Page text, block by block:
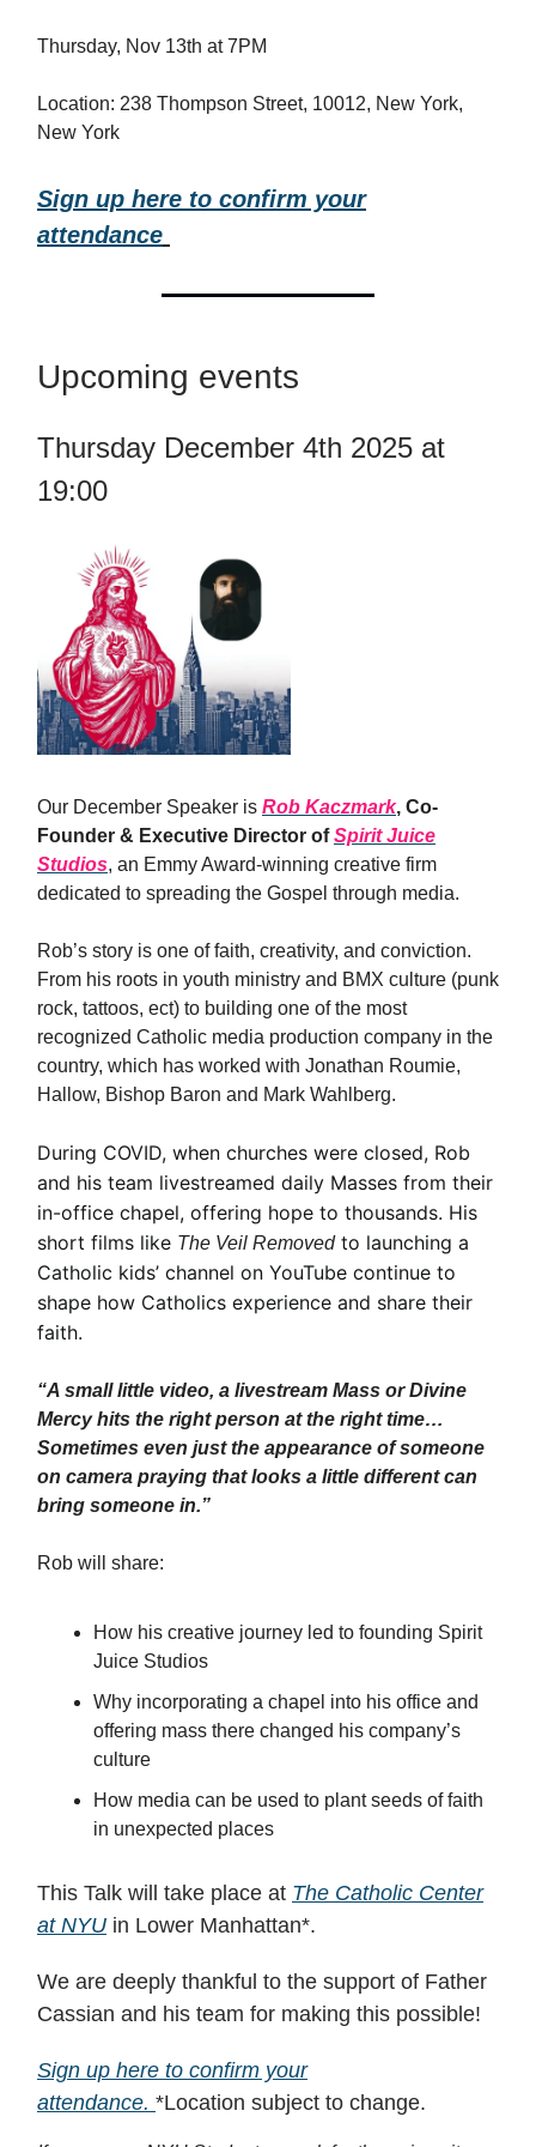
Thursday, Nov 13th at 7PM
Location: 238 Thompson Street, 10012, New York,
New York
Sign up here to confirm your
attendance
Upcoming events
Thursday December 4th 2025 at
19:00
Our December Speaker is Rob Kaczmark, Co-
Founder & Executive Director ofSpirit Juice
Studios, an Emmy Award-winning creative firm
dedicated to spreading the Gospel through media.
​Rob’s story is one of faith, creativity, and conviction.
From his roots in youth ministry and BMX culture (punk
rock, tattoos, ect) to building one of the most
recognized Catholic media production company in the
country, which has worked with Jonathan Roumie,
Hallow, Bishop Baron and Mark Wahlberg.
During COVID, when churches were closed, Rob
and his team livestreamed daily Masses from their
in-office chapel, offering hope to thousands. His
short films like The Veil Removedto launching a
Catholic kids’ channel on YouTube continue to
shape how Catholics experience and share their
faith.
“A small little video, a livestream Mass or Divine
Mercy hits the right person at the right time…
Sometimes even just the appearance of someone
on camera praying that looks a little different can
bring someone in.”
Rob will share:
​How his creative journey led to founding Spirit
Juice Studios
​Why incorporating a chapel into his office and
offering mass there changed his company’s
culture
​How media can be used to plant seeds of faith
in unexpected places
This Talk will take place at The Catholic Center
at NYU in Lower Manhattan*.
We are deeply thankful to the support of Father
Cassian and his team for making this possible!
Sign up here to confirm your
attendance. *Location subject to change.